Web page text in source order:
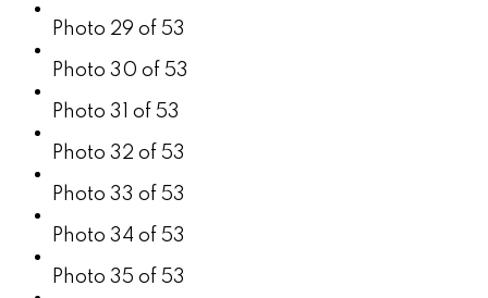
Photo 29 of 53
Photo 30 of 53
Photo 31 of 53
Photo 32 of 53
Photo 33 of 53
Photo 34 of 53
Photo 35 of 53